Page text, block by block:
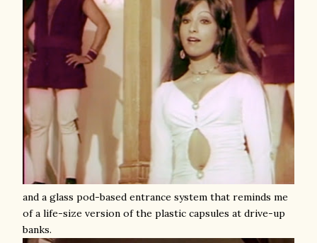
and a glass pod-based entrance system that reminds me
of a life-size version of the plastic capsules at drive-up
banks.